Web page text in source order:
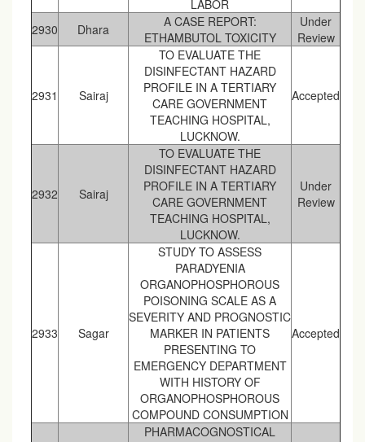
LABOR
2930 Dhara
A CASE REPORT:
ETHAMBUTOL TOXICITY
Under
Review
2931 Sairaj
TO EVALUATE THE
DISINFECTANT HAZARD
PROFILE IN A TERTIARY
CARE GOVERNMENT
TEACHING HOSPITAL,
LUCKNOW.
Accepted
2932 Sairaj
TO EVALUATE THE
DISINFECTANT HAZARD
PROFILE IN A TERTIARY
CARE GOVERNMENT
TEACHING HOSPITAL,
LUCKNOW.
Under
Review
2933 Sagar
STUDY TO ASSESS
PARADYENIA
ORGANOPHOSPHOROUS
POISONING SCALE AS A
SEVERITY AND PROGNOSTIC
MARKER IN PATIENTS
PRESENTING TO
EMERGENCY DEPARTMENT
WITH HISTORY OF
ORGANOPHOSPHOROUS
COMPOUND CONSUMPTION
Accepted
PHARMACOGNOSTICAL